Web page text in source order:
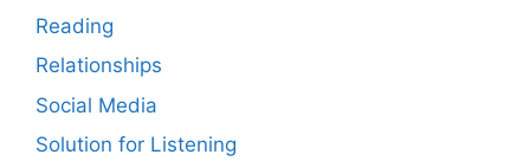
Reading
Relationships
Social Media
Solution for Listening